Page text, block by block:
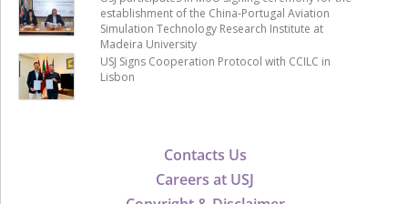
Contacts Us
Careers at USJ
establishment of the China-Portugal Aviation
Simulation Technology Research Institute at
Madeira University
USJ Signs Cooperation Protocol with CCILC in
Lisbon